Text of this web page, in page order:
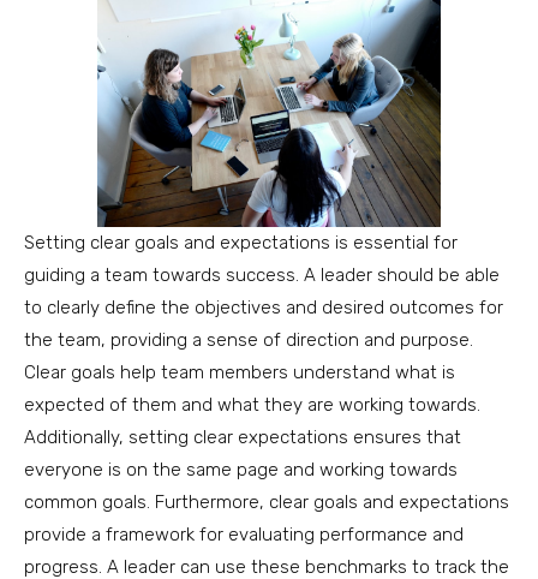
Setting clear goals and expectations is essential for
guiding a team towards success. A leader should be able
to clearly define the objectives and desired outcomes for
the team, providing a sense of direction and purpose.
Clear goals help team members understand what is
expected of them and what they are working towards.
Additionally, setting clear expectations ensures that
everyone is on the same page and working towards
common goals. Furthermore, clear goals and expectations
provide a framework for evaluating performance and
progress. A leader can use these benchmarks to track the